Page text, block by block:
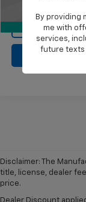
Disclaimer: The
title, license, dealer
price.
By providing
me with
services,
future texts